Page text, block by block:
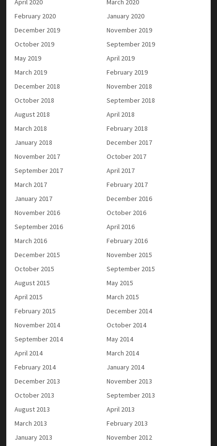
February 2020
January 2020
December 2019
November 2019
October 2019
September 2019
May 2019
April 2019
March 2019
February 2019
December 2018
November 2018
October 2018
September 2018
August 2018
April 2018
March 2018
February 2018
January 2018
December 2017
November 2017
October 2017
September 2017
April 2017
March 2017
February 2017
January 2017
December 2016
November 2016
October 2016
September 2016
April 2016
March 2016
February 2016
December 2015
November 2015
October 2015
September 2015
August 2015
May 2015
April 2015
March 2015
February 2015
December 2014
November 2014
October 2014
September 2014
May 2014
April 2014
March 2014
February 2014
January 2014
December 2013
November 2013
October 2013
September 2013
August 2013
April 2013
March 2013
February 2013
January 2013
November 2012